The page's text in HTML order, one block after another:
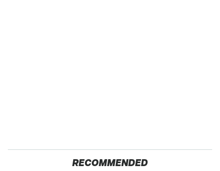
RECOMMENDED